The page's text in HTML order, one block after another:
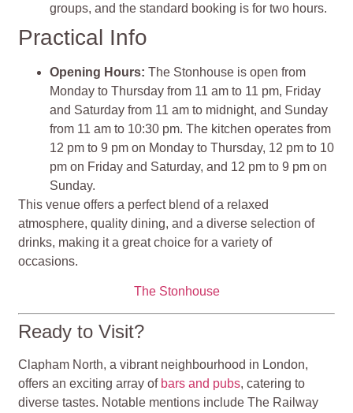
groups, and the standard booking is for two hours.
Practical Info
Opening Hours: The Stonhouse is open from
Monday to Thursday from 11 am to 11 pm, Friday
and Saturday from 11 am to midnight, and Sunday
from 11 am to 10:30 pm. The kitchen operates from
12 pm to 9 pm on Monday to Thursday, 12 pm to 10
pm on Friday and Saturday, and 12 pm to 9 pm on
Sunday.
This venue offers a perfect blend of a relaxed
atmosphere, quality dining, and a diverse selection of
drinks, making it a great choice for a variety of
occasions.
The Stonhouse
Ready to Visit?
Clapham North, a vibrant neighbourhood in London,
offers an exciting array of bars and pubs, catering to
diverse tastes. Notable mentions include The Railway